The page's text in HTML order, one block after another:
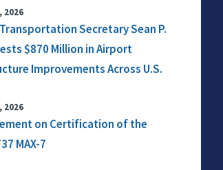
2026
Transportation Secretary Sean P.
$870 Million in Airport
Improvements Across U.S.
2026
on Certification of the
MAX-7